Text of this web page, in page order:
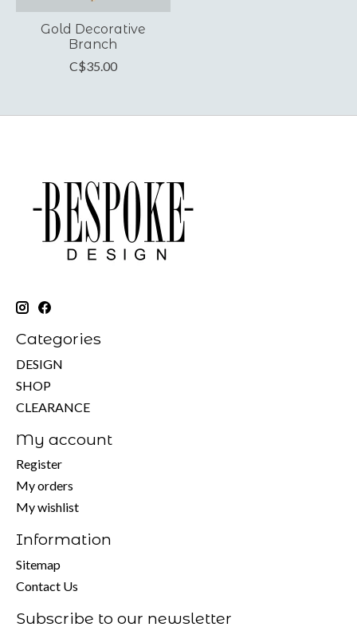
Gold Decorative
Branch
C$35.00
Categories
DESIGN
SHOP
CLEARANCE
My account
Register
My orders
My wishlist
Information
Sitemap
Contact Us
Subscribe to our newsletter